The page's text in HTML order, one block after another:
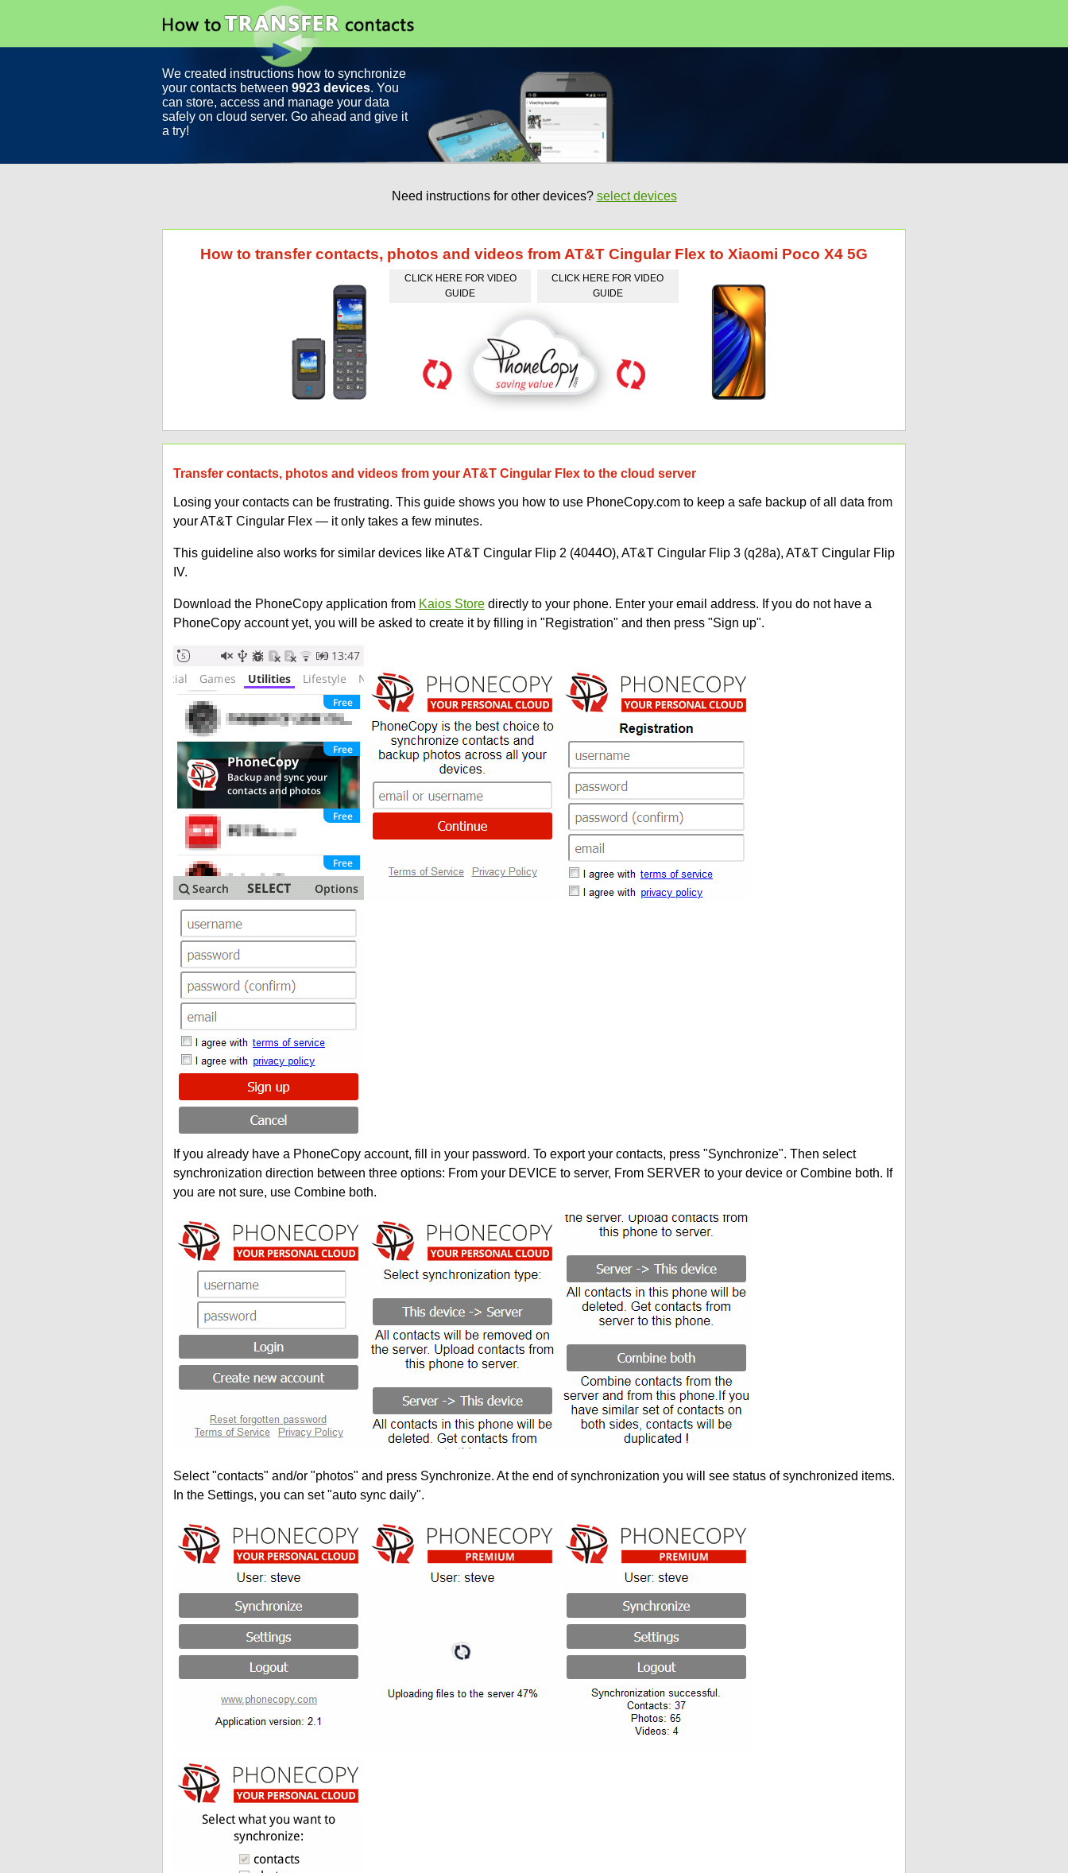
We created instructions how to synchronize
your contacts between 9923 devices. You
can store, access and manage your data
safely on cloud server. Go ahead and give it
a try!
Need instructions for other devices? select devices
How to transfer contacts, photos and videos from AT&T Cingular Flex to Xiaomi Poco X4 5G
CLICK HERE FOR VIDEO
GUIDE
CLICK HERE FOR VIDEO
GUIDE
Transfer contacts, photos and videos from your AT&T Cingular Flex to the cloud server
Losing your contacts can be frustrating. This guide shows you how to use PhoneCopy.com to keep a safe backup of all data from
your AT&T Cingular Flex — it only takes a few minutes.
This guideline also works for similar devices like AT&T Cingular Flip 2 (4044O), AT&T Cingular Flip 3 (q28a), AT&T Cingular Flip
IV.
Download the PhoneCopy application from Kaios Storedirectly to your phone. Enter your email address. If you do not have a
PhoneCopy account yet, you will be asked to create it by filling in "Registration" and then press "Sign up".
If you already have a PhoneCopy account, fill in your password. To export your contacts, press "Synchronize". Then select
synchronization direction between three options: From your DEVICE to server, From SERVER to your device or Combine both. If
you are not sure, use Combine both.
Select "contacts" and/or "photos" and press Synchronize. At the end of synchronization you will see status of synchronized items.
In the Settings, you can set "auto sync daily".